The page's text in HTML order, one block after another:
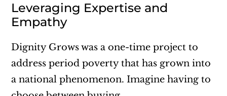
Leveraging Expertise and
Empathy
Dignity Grows was a one-time project to
address period poverty that has grown into
a national phenomenon. Imagine having to